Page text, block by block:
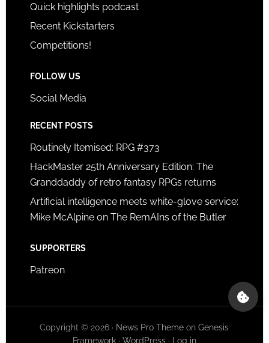
Quick highlights podcast
Recent Kickstarters
Competitions!
FOLLOW US
Social Media
RECENT POSTS
Routinely Itemised: RPG #373
HackMaster 25th Anniversary Edition: The
Granddaddy of retro fantasy RPGs returns
Artificial intelligence meets white-glove service:
Mike McAlpine on The RemAIns of the Butler
SUPPORTERS
Patreon
Copyright © 2026 · News Pro Theme onGenesis
Framework· WordPress· Log in